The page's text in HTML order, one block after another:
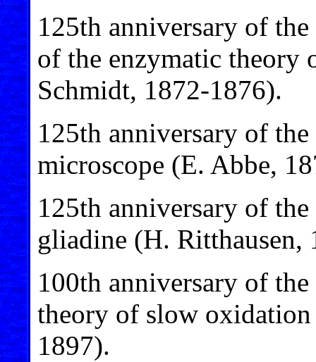
125th anniversary of
of the enzymatic theory
Schmidt, 1872-1876).
125th anniversary of
microscope (E. Abbe,
125th anniversary of
gliadine (H. Ritthausen,
100th anniversary of
theory of slow
1897).